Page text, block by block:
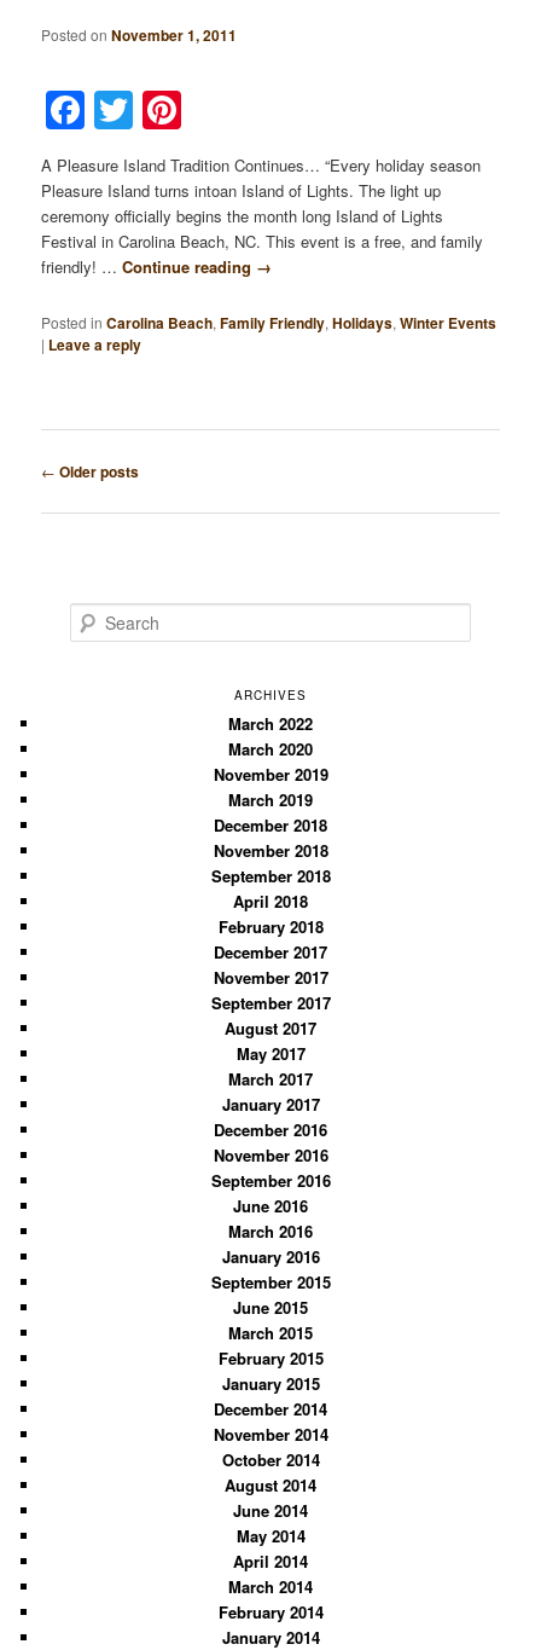
Posted onNovember 1, 2011
Facebook
Twitter
A Pleasure Island Tradition Continues… “Every holiday season
Pleasure Island turns intoan Island of Lights. The light up
ceremony officially begins the month long Island of Lights
Festival in Carolina Beach, NC. This event is a free, and family
friendly! …Continue reading →
Posted in Carolina Beach,Family Friendly,Holidays,Winter Events
| Leave a reply
Post
← Older posts
e
ARCHIVES
March 2022
March 2020
November 2019
March 2019
December 2018
November 2018
September 2018
April 2018
February 2018
December 2017
November 2017
September 2017
August 2017
May 2017
March 2017
January 2017
December 2016
November 2016
September 2016
June 2016
March 2016
January 2016
September 2015
June 2015
March 2015
February 2015
January 2015
December 2014
November 2014
October 2014
August 2014
June 2014
May 2014
April 2014
March 2014
February 2014
January 2014